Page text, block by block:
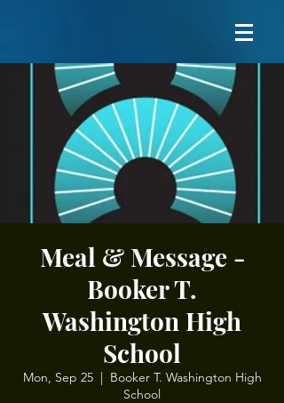
Meal & Message -
Booker T.
Washington High
School
Mon, Sep 25
  |
Booker T. Washington High
School